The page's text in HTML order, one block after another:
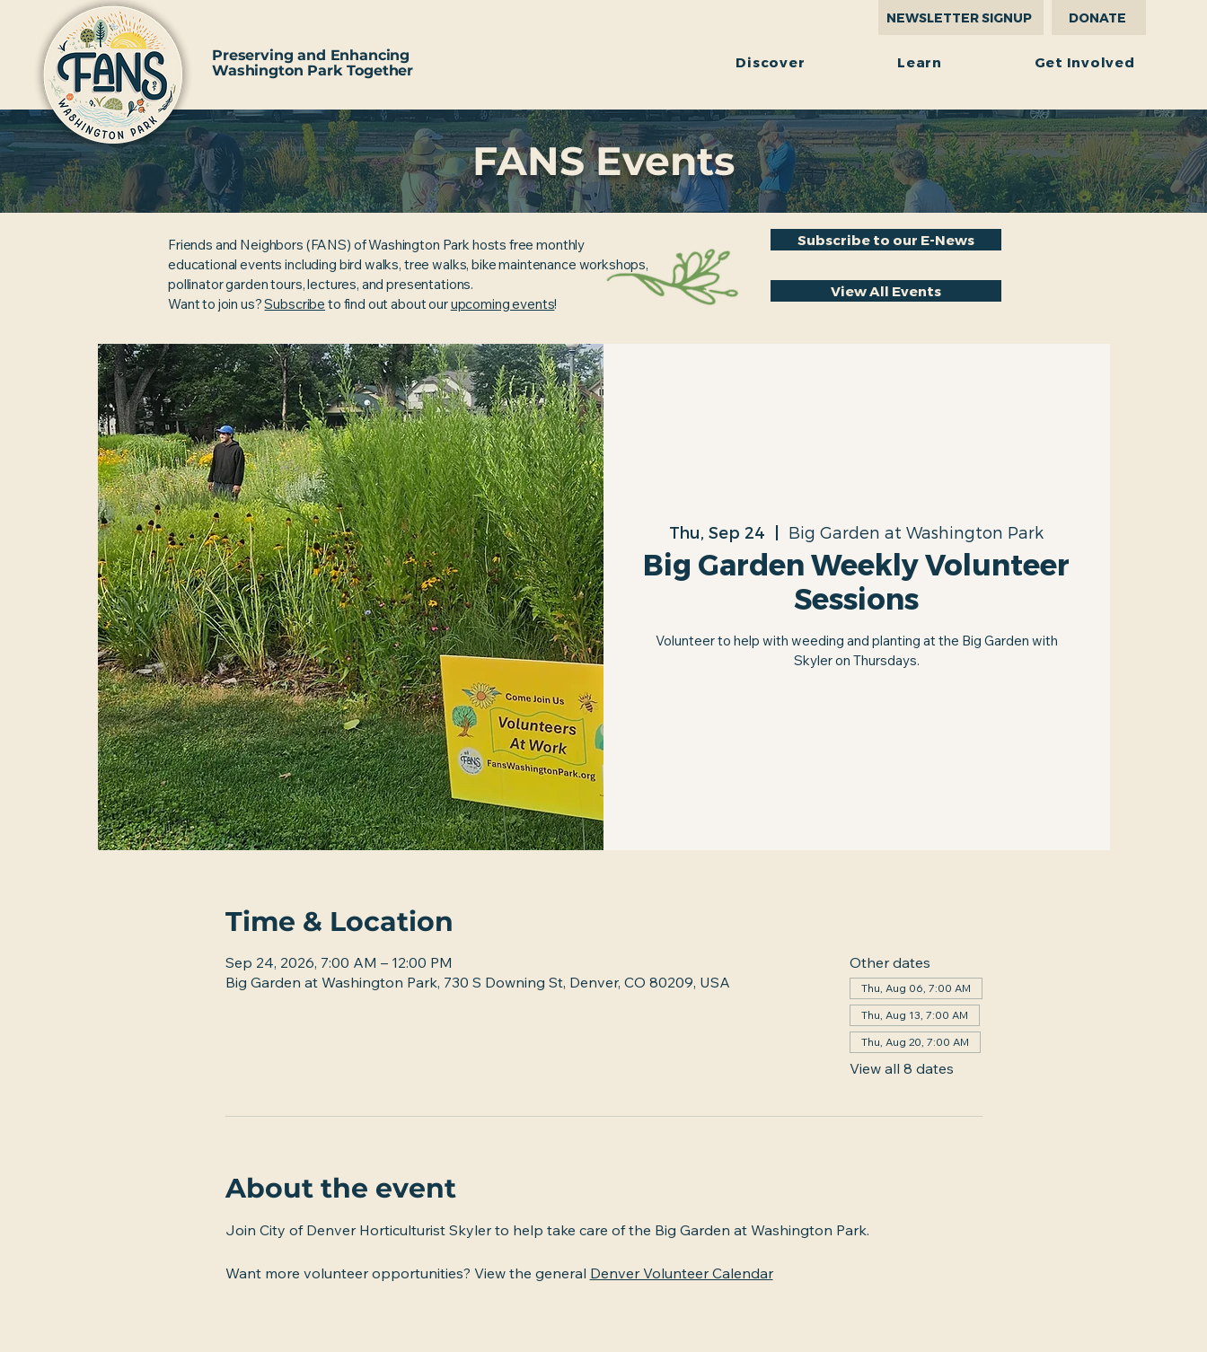
Preserving and Enhancing
Washington Park Together
NEWSLETTER SIGNUP DONATE
Discover Learn Get Involved
FANS Events
Friends and Neighbors (FANS) of Washington Park hosts free monthly
educational events including bird walks, tree walks, bike maintenance workshops,
pollinator garden tours, lectures, and presentations.
Want to join us?Subscribe to find out about ourupcoming events!
Subscribe to our E-News
View All Events
Thu, Sep 24 Big Garden at Washington Park
Big Garden Weekly Volunteer
Sessions
Volunteer to help with weeding and planting at the Big Garden with
Skyler on Thursdays.
Time & Location
Sep 24, 2026, 7:00 AM – 12:00 PM
Big Garden at Washington Park, 730 S Downing St, Denver, CO 80209, USA
Other dates
Thu, Aug 06, 7:00 AM
Thu, Aug 13, 7:00 AM
Thu, Aug 20, 7:00 AM
View all 8 dates
About the event
Join City of Denver Horticulturist Skyler to help take care of the Big Garden at Washington Park.
Want more volunteer opportunities? View the general Denver Volunteer Calendar